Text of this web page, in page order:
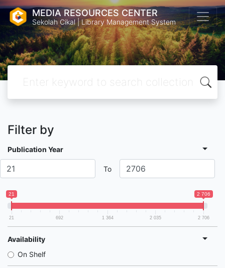
MEDIA RESOURCES CENTER
Sekolah Cikal | Library Management System
Filter by
Publication Year
To
21 2 706
21 692 1 364 2 035 2 706
Availability
On Shelf